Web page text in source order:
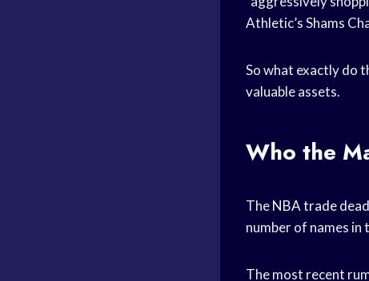
Athletic’s Shams
So what exactly do
valuable assets.
Who the
TheNBA trade
number of names in
The most recent